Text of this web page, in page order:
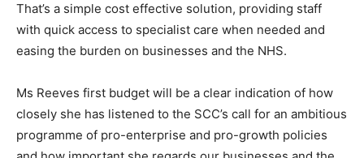
That’s a simple cost effective solution, providing staff
with quick access to specialist care when needed and
easing the burden on businesses and the NHS.
Ms Reeves first budget will be a clear indication of how
closely she has listened to the SCC’s call for an ambitious
programme of pro-enterprise and pro-growth policies